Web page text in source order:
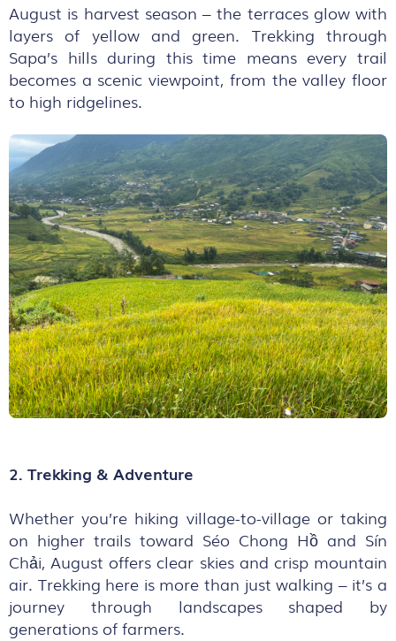
August is harvest season – the terraces glow with
layers of yellow and green. Trekking through
Sapa’s hills during this time means every trail
becomes a scenic viewpoint, from the valley floor
to high ridgelines.
2. Trekking & Adventure
Whether you’re hiking village-to-village or taking
on higher trails toward Séo Chong Hồ and Sín
Chải, August offers clear skies and crisp mountain
air. Trekking here is more than just walking – it’s a
journey through landscapes shaped by
generations of farmers.